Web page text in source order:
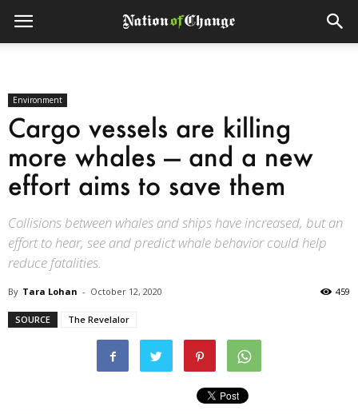
Environment
Cargo vessels are killing
more whales — and a new
effort aims to save them
Collisions between whales and ships have increased, but an
effort to hear, see and predict whale behavior could help
reduce fatalities.
By Tara Lohan - October 12, 2020 459
SOURCE The Revelalor